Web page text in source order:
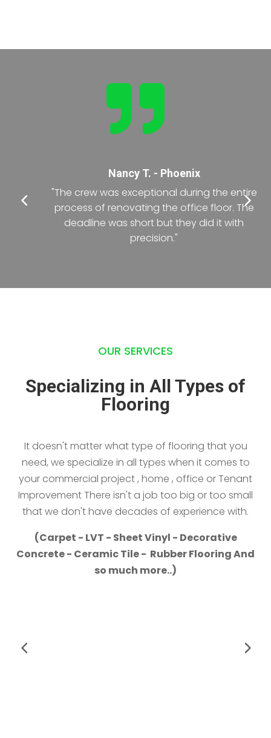

Nancy T. - Phoenix
"The crew was exceptional during the entire
process of renovating the office floor. The
deadline was short but they did it with
precision."
OUR SERVICES
Specializing in All Types of
Flooring
It doesn't matter what type of flooring that you
need, we specialize in all types when it comes to
your commercial project , home , office or Tenant
Improvement There isn't a job too big or too small
that we don't have decades of experience with.
(Carpet - LVT - Sheet Vinyl - Decorative
Concrete - Ceramic Tile - Rubber Flooring And
so much more..)